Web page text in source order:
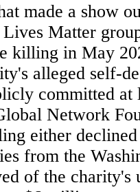
made a show
Matter
killing in May
alleged self-
committed at
Network
either
from the
of the charity's